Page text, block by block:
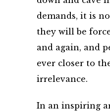
demands, it is
they will be
and again, and
ever closer to
irrelevance.
In an inspiring